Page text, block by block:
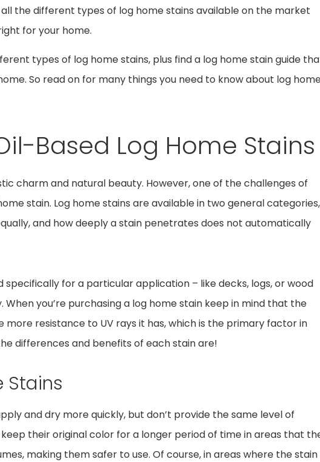
the different types of log home stains available on the market
for your home.
types of log home stains, plus find a log home stain guide
So read on for many things you need to know about log
Based Log Home Stains
charm and natural beauty. However, one of the challenges of
stain. Log home stains are available in two general categories,
and how deeply a stain penetrates does not automatically
for a particular application – like decks, logs, or wood
you’re purchasing a log home stain keep in mind that the
resistance to UV rays it has, which is the primary factor in
differences and benefits of each stain are!
Stains
and dry more quickly, but don’t provide the same level of
their original color for a longer period of time in areas that
making them safer to use. Of course, in areas where the stain